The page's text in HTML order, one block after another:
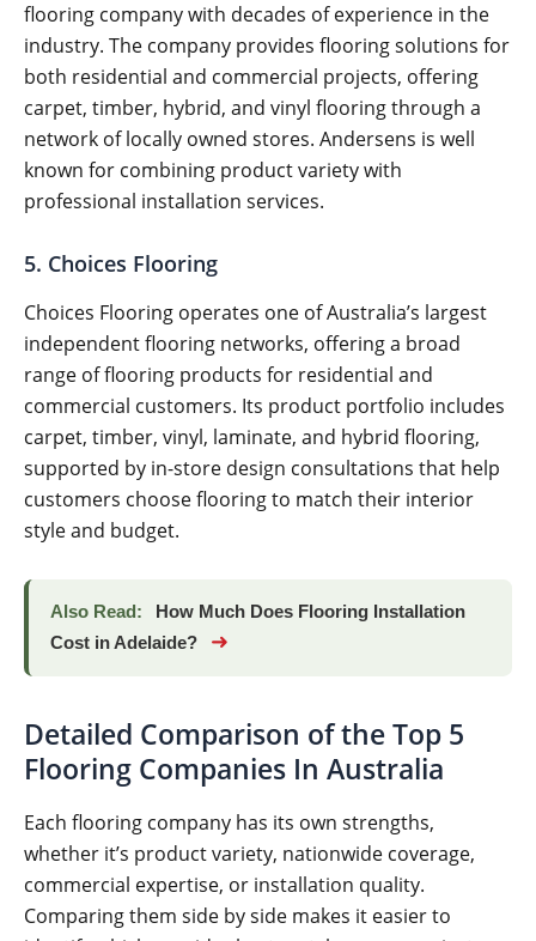
flooring company with decades of experience in the
industry. The company provides flooring solutions for
both residential and commercial projects, offering
carpet, timber, hybrid, and vinyl flooring through a
network of locally owned stores. Andersens is well
known for combining product variety with
professional installation services.
5. Choices Flooring
Choices Flooring operates one of Australia’s largest
independent flooring networks, offering a broad
range of flooring products for residential and
commercial customers. Its product portfolio includes
carpet, timber, vinyl, laminate, and hybrid flooring,
supported by in-store design consultations that help
customers choose flooring to match their interior
style and budget.
Also Read:
How Much Does Flooring Installation
Cost in Adelaide?
➜
Detailed Comparison of the Top 5
Flooring Companies In Australia
Each flooring company has its own strengths,
whether it’s product variety, nationwide coverage,
commercial expertise, or installation quality.
Comparing them side by side makes it easier to